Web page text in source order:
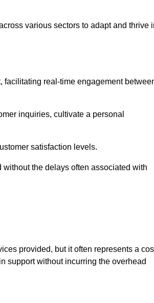
various sectors to adapt and thrive
facilitating real-time engagement
inquiries, cultivate a personal
satisfaction levels.
the delays often associated with
provided, but it often represents a
support without incurring the overhead